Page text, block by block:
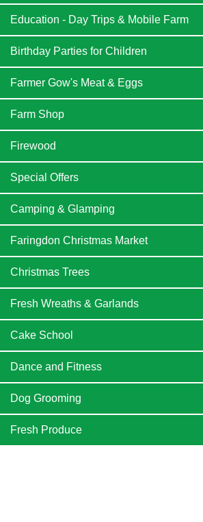
Education - Day Trips & Mobile Farm
Birthday Parties for Children
Farmer Gow's Meat & Eggs
Farm Shop
Firewood
Special Offers
Camping & Glamping
Faringdon Christmas Market
Christmas Trees
Fresh Wreaths & Garlands
Cake School
Dance and Fitness
Dog Grooming
Fresh Produce